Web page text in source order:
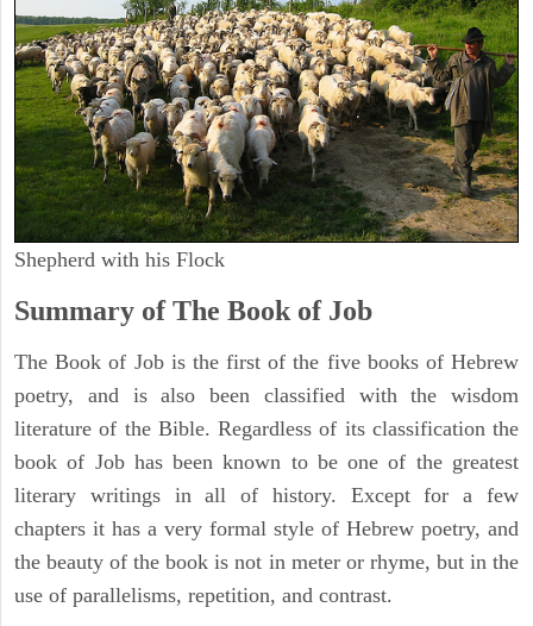
Shepherd with his Flock
Summary of The Book of Job
The Book of Job is the first of the five books of Hebrew
poetry, and is also been classified with the wisdom
literature of the Bible. Regardless of its classification the
book of Job has been known to be one of the greatest
literary writings in all of history. Except for a few
chapters it has a very formal style of Hebrew poetry, and
the beauty of the book is not in meter or rhyme, but in the
use of parallelisms, repetition, and contrast.